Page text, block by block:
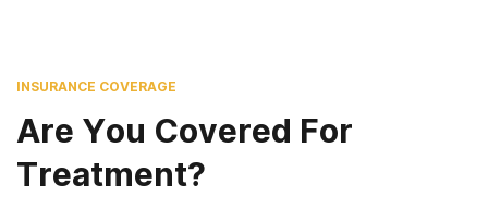
INSURANCE COVERAGE
Are You Covered For
Treatment?